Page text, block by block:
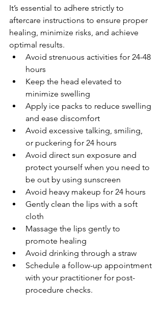
It’s essential to adhere strictly to
aftercare instructions to ensure proper
healing, minimize risks, and achieve
optimal results.
Avoid strenuous activities for 24-48
hours
Keep the head elevated to
minimize swelling
Apply ice packs to reduce swelling
and ease discomfort
Avoid excessive talking, smiling,
or puckering for 24 hours
Avoid direct sun exposure and
protect yourself when you need to
be out by using sunscreen
Avoid heavy makeup for 24 hours
Gently clean the lips with a soft
cloth
Massage the lips gently to
promote healing
Avoid drinking through a straw
Schedule a follow-up appointment
with your practitioner for post-
procedure checks.